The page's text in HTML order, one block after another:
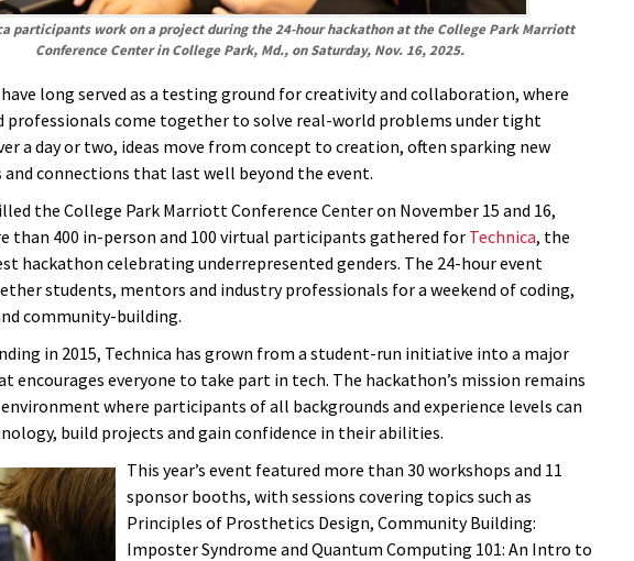
participants work on a project during the 24-hour hackathon at the College Park Marriott
Conference Center in College Park, Md., on Saturday, Nov. 16, 2025.
long served as a testing ground for creativity and collaboration, where
professionals come together to solve real-world problems under tight
a day or two, ideas move from concept to creation, often sparking new
and connections that last well beyond the event.
the College Park Marriott Conference Center on November 15 and 16,
than 400 in-person and 100 virtual participants gathered for Technica, the
hackathon celebrating underrepresented genders. The 24-hour event
students, mentors and industry professionals for a weekend of coding,
community-building.
in 2015, Technica has grown from a student-run initiative into a major
encourages everyone to take part in tech. The hackathon’s mission remains
where participants of all backgrounds and experience levels can
build projects and gain confidence in their abilities.
This year’s event featured more than 30 workshops and 11
sponsor booths, with sessions covering topics such as
Principles of Prosthetics Design, Community Building:
Imposter Syndrome and Quantum Computing 101: An Intro to